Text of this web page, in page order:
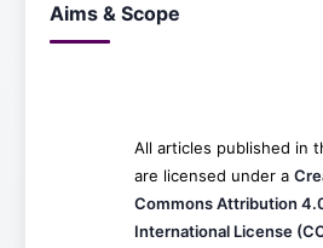
Aims & Scope
All articles published in
are licensed under a
Commons Attribution
International License